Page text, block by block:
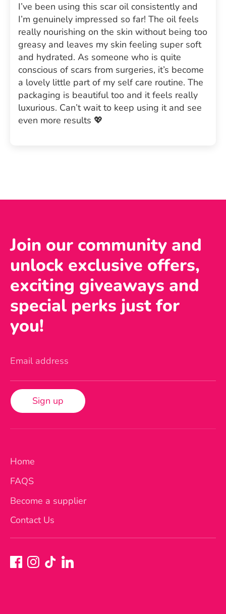
I’ve been using this scar oil consistently and
I’m genuinely impressed so far! The oil feels
really nourishing on the skin without being too
greasy and leaves my skin feeling super soft
and hydrated. As someone who is quite
conscious of scars from surgeries, it’s become
a lovely little part of my self care routine. The
packaging is beautiful too and it feels really
luxurious. Can’t wait to keep using it and see
even more results 💖
Join our community and
unlock exclusive offers,
exciting giveaways and
special perks just for
you!
Email address
Sign up
Home
FAQS
Become a supplier
Contact Us